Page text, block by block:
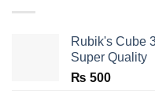
Rubik's Cube
Super Quality
₨ 500